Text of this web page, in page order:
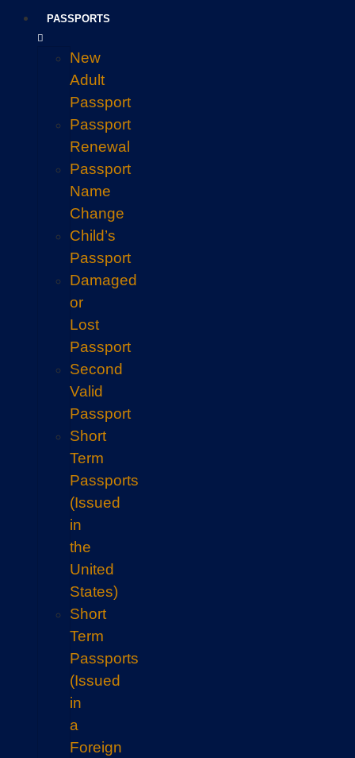
PASSPORTS
New
Adult
Passport
Passport
Renewal
Passport
Name
Change
Child’s
Passport
Damaged
or
Lost
Passport
Second
Valid
Passport
Short
Term
Passports
(Issued
in
the
United
States)
Short
Term
Passports
(Issued
in
a
Foreign